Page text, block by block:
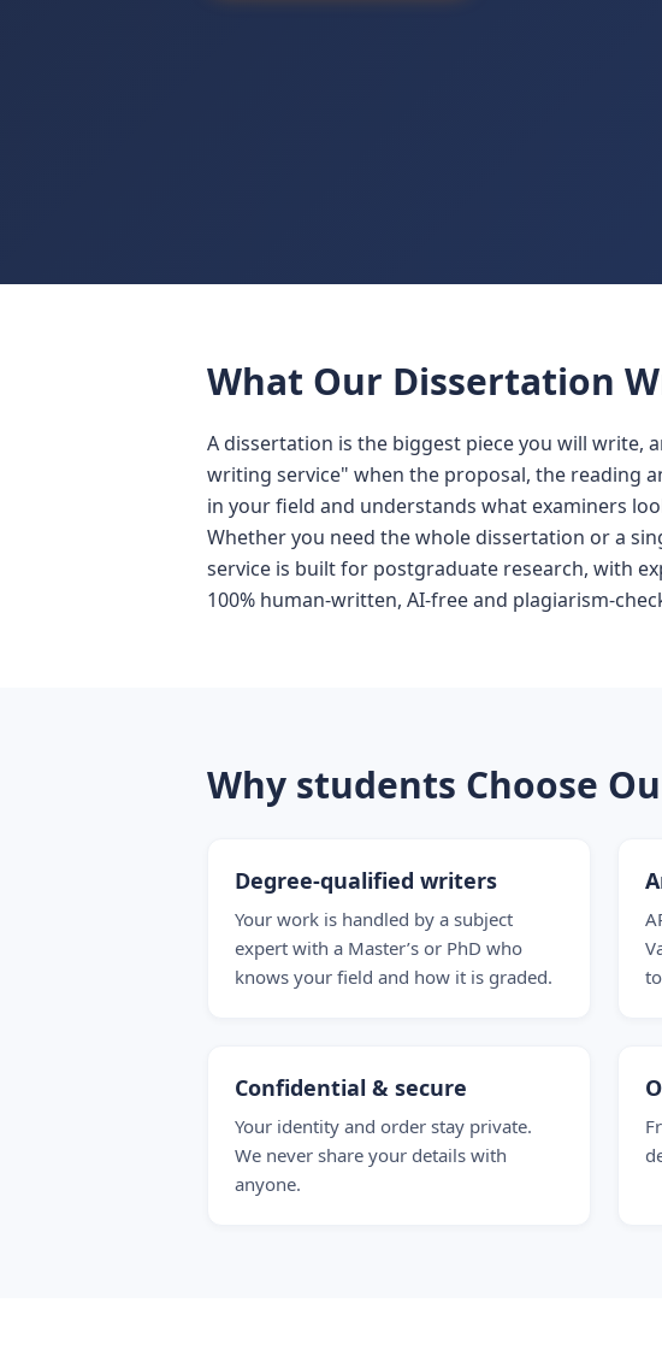
What Our Dissertation
A dissertation is the biggest piece you will write,
writing service" when the proposal, the reading
in your field and understands what examiners
Whether you need the whole dissertation or a
service is built for postgraduate research, with
100% human-written, AI-free and plagiarism-
Why students Choose
Degree-qualified writers
Your work is handled by a subject
expert with a Master’s or PhD who
knows your field and how it is graded.
Confidential & secure
Your identity and order stay private.
We never share your details with
anyone.